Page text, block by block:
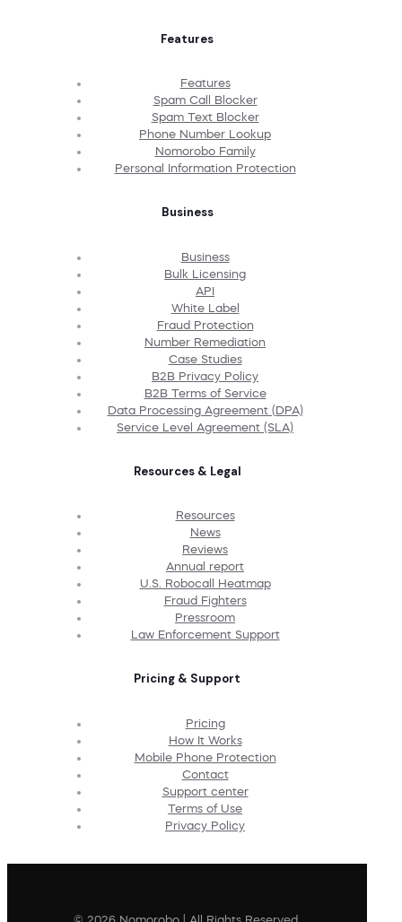
Features
Features
Spam Call Blocker
Spam Text Blocker
Phone Number Lookup
Nomorobo Family
Personal Information Protection
Business
Business
Bulk Licensing
API
White Label
Fraud Protection
Number Remediation
Case Studies
B2B Privacy Policy
B2B Terms of Service
Data Processing Agreement (DPA)
Service Level Agreement (SLA)
Resources & Legal
Resources
News
Reviews
Annual report
U.S. Robocall Heatmap
Fraud Fighters
Pressroom
Law Enforcement Support
Pricing & Support
Pricing
How It Works
Mobile Phone Protection
Contact
Support center
Terms of Use
Privacy Policy
© 2026 Nomorobo | All Rights Reserved